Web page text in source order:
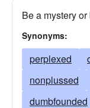
Be a mystery
Synonyms:
perplexed
nonplussed
dumbfounded